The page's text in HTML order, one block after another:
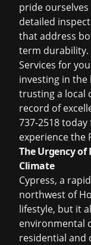
pride
detailed
that address
term durability.
Services for
investing in the
trusting a local
record of
737-2518 today
experience the
The Urgency of
Climate
Cypress, a
northwest of
lifestyle, but it
environmental
residential and